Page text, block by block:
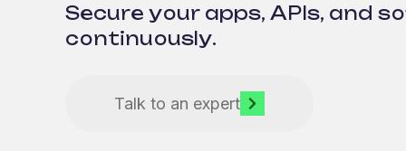
Secure your apps, APIs, and
continuously.
Talk to an expert